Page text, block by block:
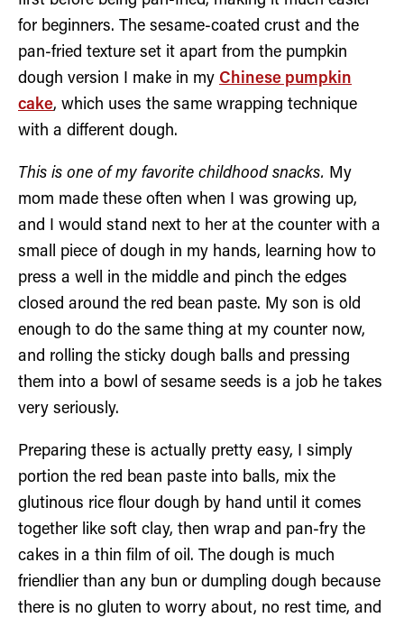
for beginners. The sesame-coated crust and the
pan-fried texture set it apart from the pumpkin
dough version I make in my Chinese pumpkin
cake, which uses the same wrapping technique
with a different dough.
This is one of my favorite childhood snacks. My
mom made these often when I was growing up,
and I would stand next to her at the counter with a
small piece of dough in my hands, learning how to
press a well in the middle and pinch the edges
closed around the red bean paste. My son is old
enough to do the same thing at my counter now,
and rolling the sticky dough balls and pressing
them into a bowl of sesame seeds is a job he takes
very seriously.
Preparing these is actually pretty easy, I simply
portion the red bean paste into balls, mix the
glutinous rice flour dough by hand until it comes
together like soft clay, then wrap and pan-fry the
cakes in a thin film of oil. The dough is much
friendlier than any bun or dumpling dough because
there is no gluten to worry about, no rest time, and